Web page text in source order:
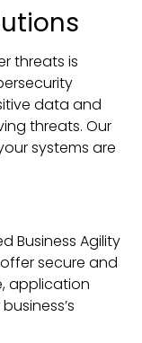
threats is
data and
threats. Our
systems are
Business Agility
secure and
application